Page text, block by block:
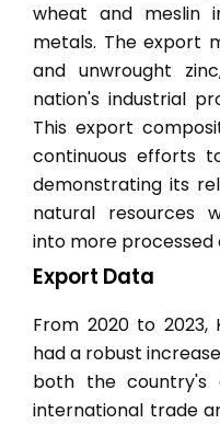
wheat and meslin
metals. The export
and unwrought
nation's industrial
This export
continuous efforts
demonstrating its
natural resources
into more processed
Export Data
From 2020 to 2023,
had a robust
both the country's
international trade